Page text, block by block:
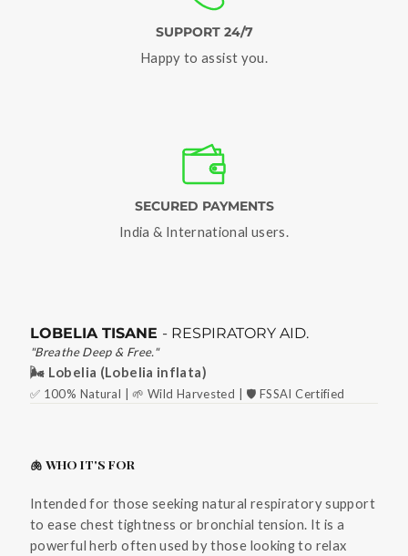
SUPPORT 24/7
Happy to assist you.
SECURED PAYMENTS
India & International users.
LOBELIA TISANE - RESPIRATORY AID.
"Breathe Deep & Free."
🌬️ Lobelia (Lobelia inflata)
✅ 100% Natural | 🌱 Wild Harvested | 🛡️ FSSAI Certified
🫁 WHO IT'S FOR
Intended for those seeking natural respiratory support
to ease chest tightness or bronchial tension. It is a
powerful herb often used by those looking to relax